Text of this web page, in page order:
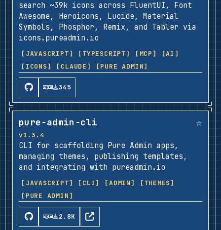
search ~39k icons across FluentUI, Font
Awesome, Heroicons, Lucide, Material
Symbols, Phosphor, Remix, and Tabler via
icons.pureadmin.io
[JAVASCRIPT] [TYPESCRIPT] [MCP]
[AI]
[ICONS]
[CLAUDE] [PURE ADMIN]
345
pure-admin-cli ☆
v1.3.4
CLI for scaffolding Pure Admin apps,
managing themes, publishing templates,
and integrating with pureadmin.io
[JAVASCRIPT] [CLI] [ADMIN]
[THEMES]
[PURE ADMIN]
2.8K